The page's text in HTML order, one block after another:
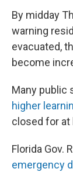
By midday
warning
evacuated,
become
Many public
higher
closed for at
Florida Gov.
emergency